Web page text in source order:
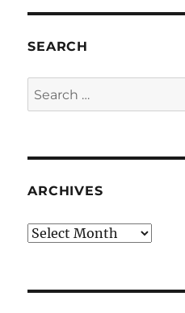
SEARCH
Search
for:
ARCHIVES
Archives